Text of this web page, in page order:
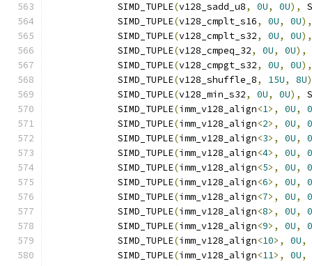
            SIMD_TUPLE
(v128_sadd_u8, 0U, 0U),
            SIMD_TUPLE
(v128_cmplt_s16, 0U, 0U),
            SIMD_TUPLE
(v128_cmplt_s32, 0U, 0U),
            SIMD_TUPLE
(v128_cmpeq_32, 0U, 0U),
            SIMD_TUPLE
(v128_cmpgt_s32, 0U, 0U),
            SIMD_TUPLE
(v128_shuffle_8, 15U, 8U
            SIMD_TUPLE
(v128_min_s32, 0U, 0U),
            SIMD_TUPLE
(imm_v128_align<1>, 0U,
            SIMD_TUPLE
(imm_v128_align<2>, 0U,
            SIMD_TUPLE
(imm_v128_align<3>, 0U,
            SIMD_TUPLE
(imm_v128_align<4>, 0U,
            SIMD_TUPLE
(imm_v128_align<5>, 0U,
            SIMD_TUPLE
(imm_v128_align<6>, 0U,
            SIMD_TUPLE
(imm_v128_align<7>, 0U,
            SIMD_TUPLE
(imm_v128_align<8>, 0U,
            SIMD_TUPLE
(imm_v128_align<9>, 0U,
            SIMD_TUPLE
(imm_v128_align<10>, 0U,
            SIMD_TUPLE
(imm_v128_align<11>, 0U,